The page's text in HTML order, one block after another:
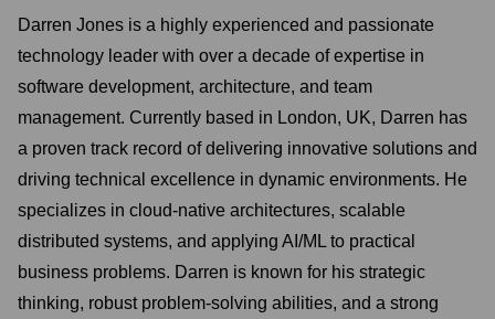
Darren Jones is a highly experienced and passionate
technology leader with over a decade of expertise in
software development, architecture, and team
management. Currently based in London, UK, Darren has
a proven track record of delivering innovative solutions and
driving technical excellence in dynamic environments. He
specializes in cloud-native architectures, scalable
distributed systems, and applying AI/ML to practical
business problems. Darren is known for his strategic
thinking, robust problem-solving abilities, and a strong